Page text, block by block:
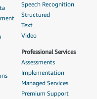
Speech Recognition
Structured
Text
Video
Professional Services
Assessments
Implementation
Managed Services
Premium Support